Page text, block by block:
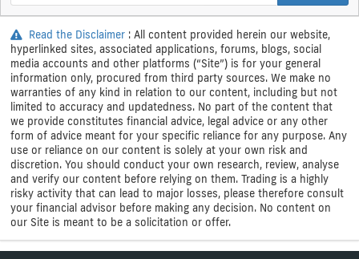
Read the Disclaimer : All content provided herein our website,
hyperlinked sites, associated applications, forums, blogs, social
media accounts and other platforms (“Site”) is for your general
information only, procured from third party sources. We make no
warranties of any kind in relation to our content, including but not
limited to accuracy and updatedness. No part of the content that
we provide constitutes financial advice, legal advice or any other
form of advice meant for your specific reliance for any purpose. Any
use or reliance on our content is solely at your own risk and
discretion. You should conduct your own research, review, analyse
and verify our content before relying on them. Trading is a highly
risky activity that can lead to major losses, please therefore consult
your financial advisor before making any decision. No content on
our Site is meant to be a solicitation or offer.